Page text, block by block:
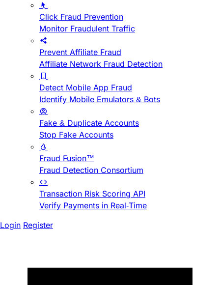
Click Fraud Prevention
Monitor Fraudulent Traffic
Prevent Affiliate Fraud
Affiliate Network Fraud Detection
Detect Mobile App Fraud
Identify Mobile Emulators & Bots
Fake & Duplicate Accounts
Stop Fake Accounts
Fraud Fusion™
Fraud Detection Consortium
Transaction Risk Scoring API
Verify Payments in Real-Time
Login Register